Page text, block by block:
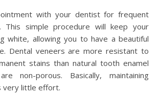
with your dentist for frequent
This simple procedure will keep your
white, allowing you to have a beautiful
Dental veneers are more resistant to
stains than natural tooth enamel
non-porous. Basically, maintaining
very little effort.